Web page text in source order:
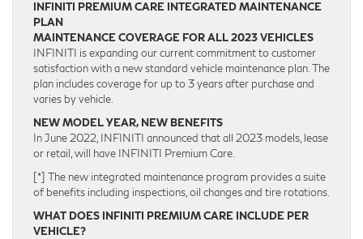
INFINITI PREMIUM CARE INTEGRATED MAINTENANCE
PLAN
MAINTENANCE COVERAGE FOR ALL 2023 VEHICLES
INFINITI is expanding our current commitment to customer
satisfaction with a new standard vehicle maintenance plan. The
plan includes coverage for up to 3 years after purchase and
varies by vehicle.
NEW MODEL YEAR, NEW BENEFITS
In June 2022, INFINITI announced that all 2023 models, lease
or retail, will have INFINITI Premium Care.
[*] The new integrated maintenance program provides a suite
of benefits including inspections, oil changes and tire rotations.
WHAT DOES INFINITI PREMIUM CARE INCLUDE PER
VEHICLE?